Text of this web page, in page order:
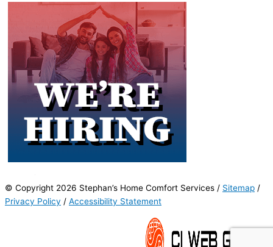
© Copyright 2026 Stephan’s Home Comfort Services / Sitemap /
Privacy Policy / Accessibility Statement